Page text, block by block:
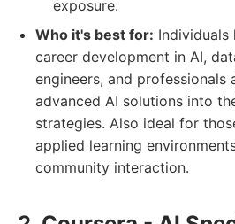
exposure.
Who it's best for:
career development in AI,
engineers, and professionals
advanced AI solutions into
strategies. Also ideal for
applied learning
community interaction.